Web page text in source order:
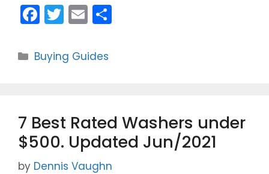
F
a
c
e
o
k
T
w
itt
er
E
m
ai
Categories
Buying Guides
7 Best Rated Washers under
$500. Updated Jun/2021
by Dennis Vaughn